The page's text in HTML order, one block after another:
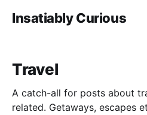
Insatiably Curious
Travel
A catch-all for posts about
related. Getaways, escapes